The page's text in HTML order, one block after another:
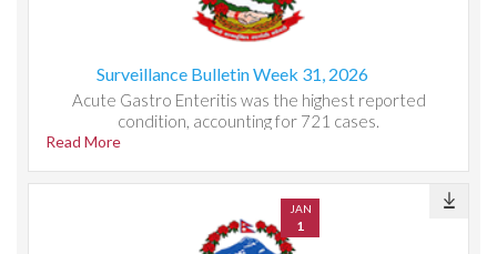
Surveillance Bulletin Week 31, 2026
Acute Gastro Enteritis was the highest reported
condition, accounting for 721 cases.
Read More
JAN
1